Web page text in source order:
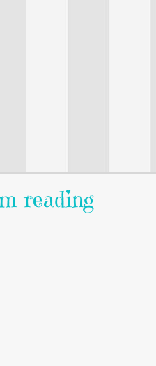
reading